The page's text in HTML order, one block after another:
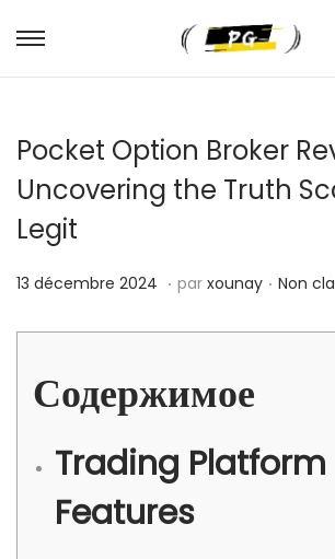
Pocket Option Broker
Uncovering the Truth
Legit
Publié le
13 décembre 2024
c
m
r
. par xounay . Publié
Non
Содержимое
Trading Platform
Features